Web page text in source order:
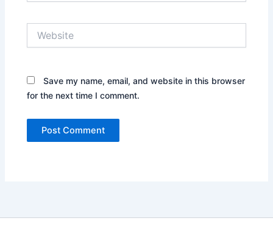
Save my name, email, and website in this browser
for the next time I comment.